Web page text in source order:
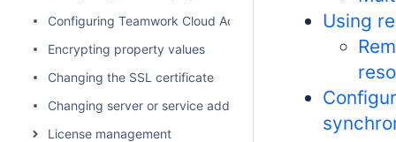
Configuring Teamwork Cloud Admin
Encrypting property values
Changing the SSL certificate
Changing server or service address
License management
Using